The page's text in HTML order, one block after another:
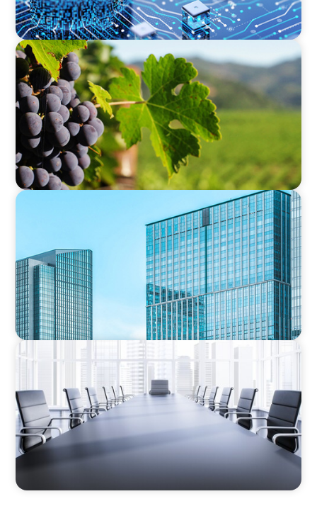
FINANCIAL SERVICES
Bridging the Gap: Finance Meets Operations in
Agribusiness
Securing the Next Chief Investment Officer:
Strengthening Leading Investment Strategy in
a Public REIT
FINANCIAL SERVICES
Fiduciary Oversight Strengthened:
Independent Board Director Enhances
Pension Fund Governance